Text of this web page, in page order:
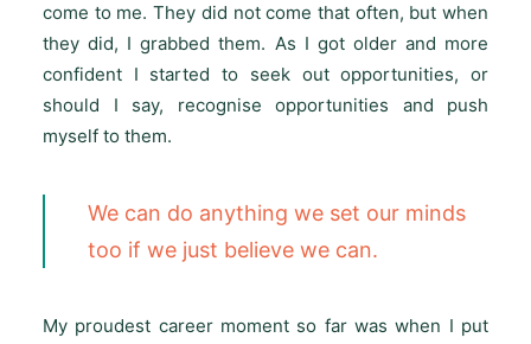
come to me. They did not come that often, but when
they did, I grabbed them. As I got older and more
confident I started to seek out opportunities, or
should I say, recognise opportunities and push
myself to them.
We can do anything we set our minds
too if we just believe we can.
My proudest career moment so far was when I put